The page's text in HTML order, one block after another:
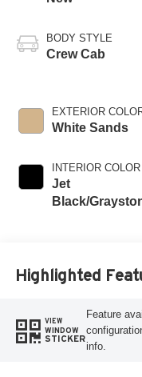
BODY STYLE
Crew Cab
EXTERIOR
White Sands
INTERIOR COLOR
Jet
Black/
Highlighted
VIEW
WINDOW
STICKER
Feature
info.